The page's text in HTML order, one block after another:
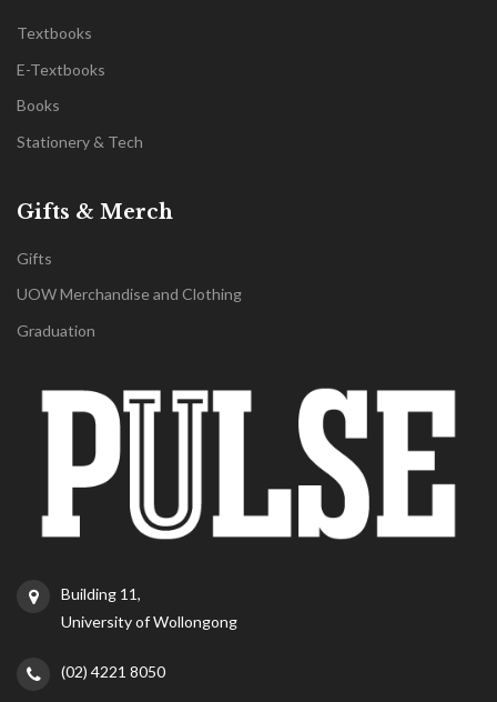
Textbooks
E-Textbooks
Books
Stationery & Tech
Gifts & Merch
Gifts
UOW Merchandise and Clothing
Graduation
Building 11,
University of Wollongong
(02) 4221 8050